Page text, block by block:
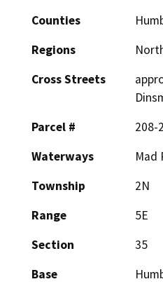
Counties
Regions
Cross Streets
Parcel #
208-
Waterways
Mad
Township
2N
Range
5E
Section
35
Base